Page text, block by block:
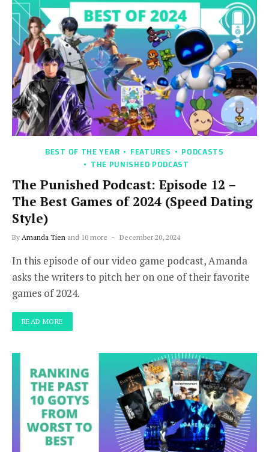
BEST OF THE YEAR FEATURES
PODCASTS
THE PUNISHED PODCAST
The Punished Podcast: Episode 12 –
The Best Games of 2024 (Speed Dating
Style)
By Amanda Tien and 10 more December 20, 2024
In this episode of our video game podcast, Amanda
asks the writers to pitch her on one of their favorite
games of 2024.
READ MORE